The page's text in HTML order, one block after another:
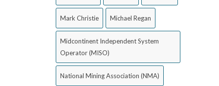
Mark Christie Michael Regan
Midcontinent Independent System
Operator (MISO)
National Mining Association (NMA)